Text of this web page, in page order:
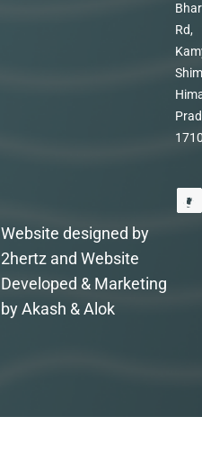
Rd,
Website designed by
2hertz and Website
Developed & Marketing
by Akash & Alok